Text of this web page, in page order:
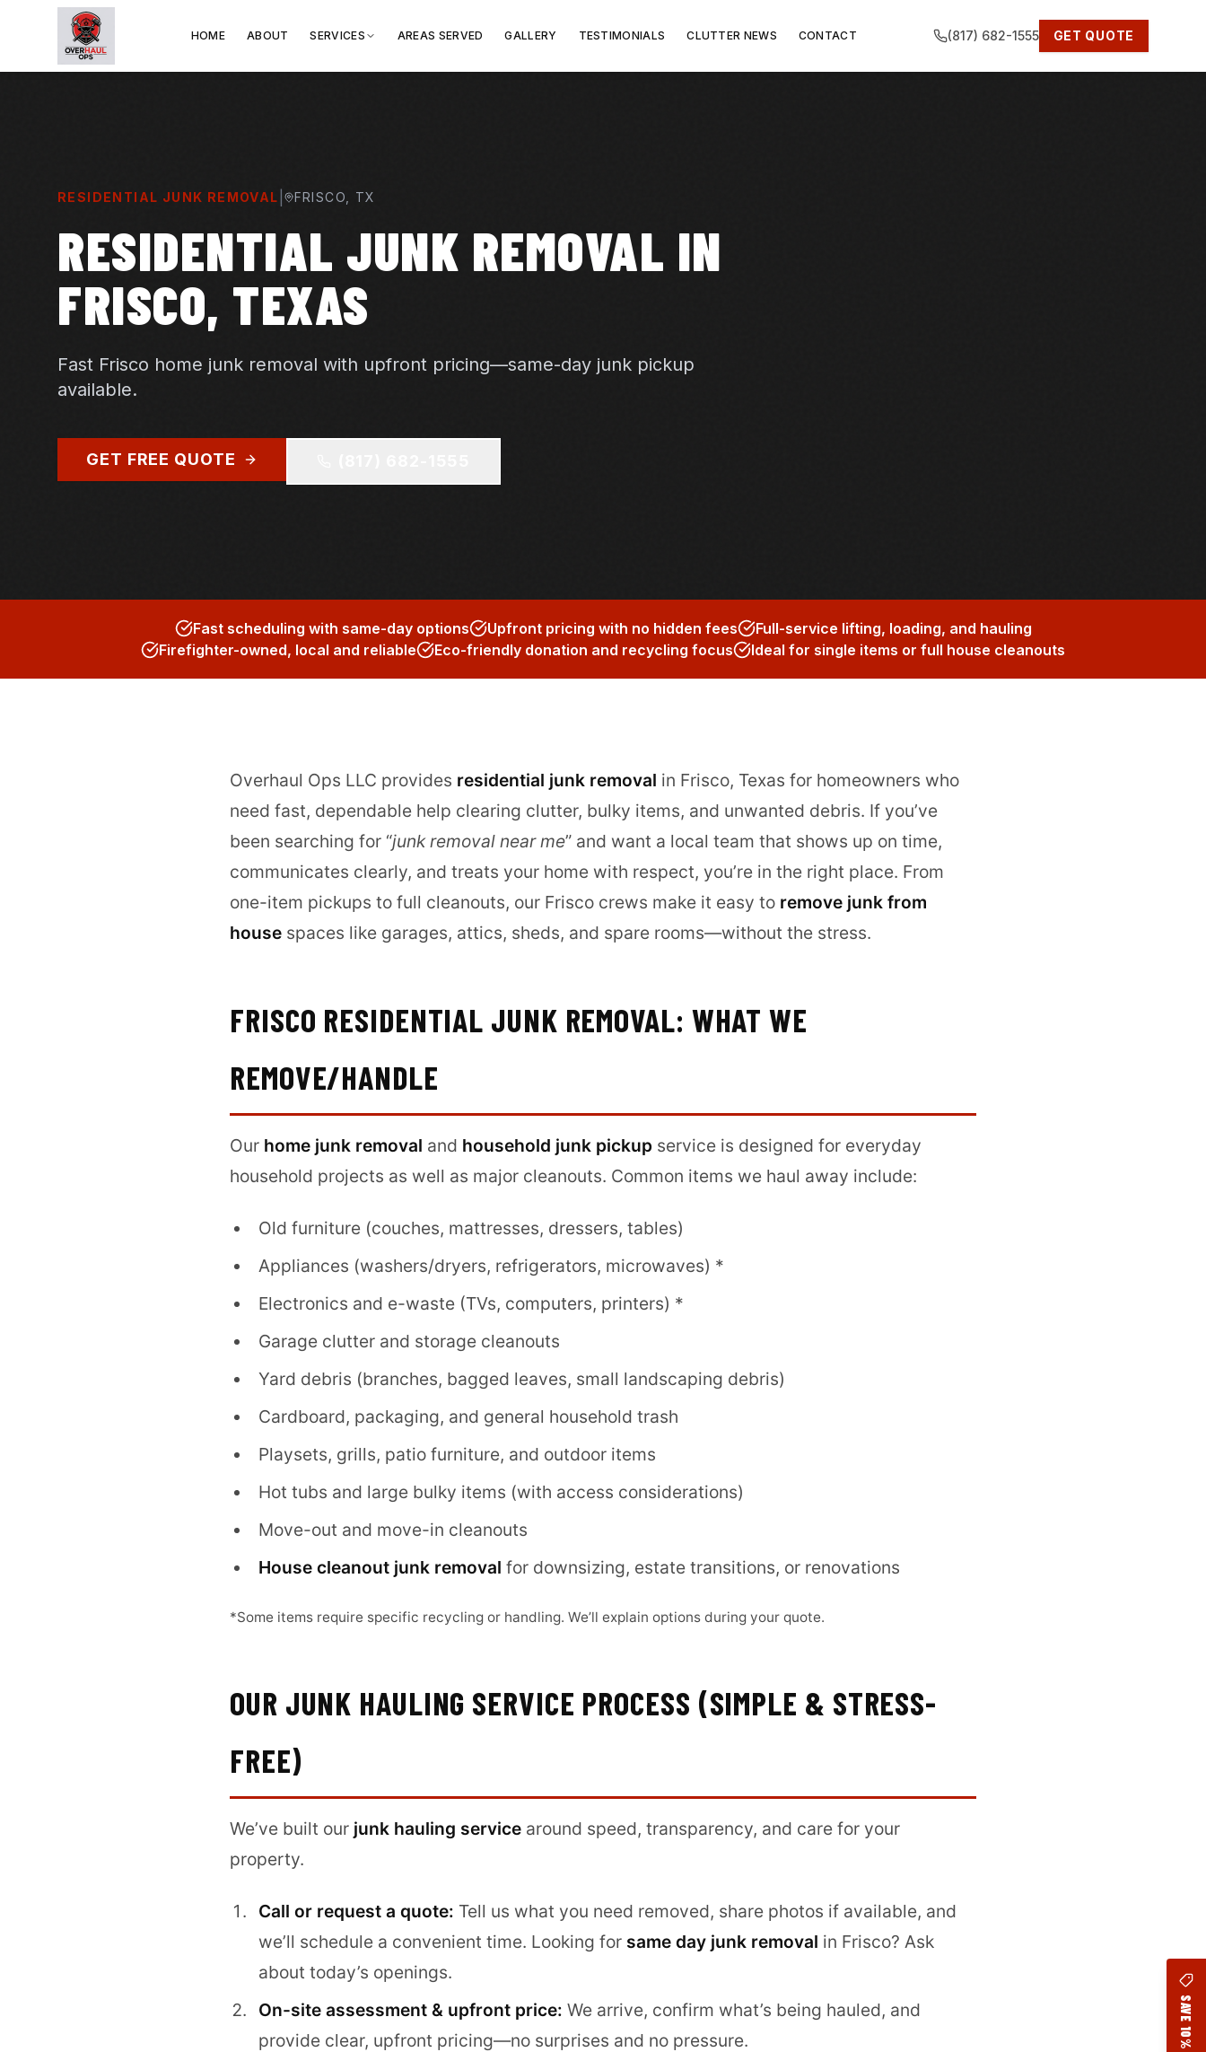
SAVE 10%
HOME ABOUT SERVICES AREAS SERVED GALLERY TESTIMONIALS CLUTTER NEWS CONTACT (817) 682-1555 GET QUOTE
RESIDENTIAL JUNK REMOVAL FRISCO , TX
RESIDENTIAL JUNK REMOVAL IN
FRISCO, TEXAS
Fast Frisco home junk removal with upfront pricing—same-day junk pickup
available.
GET FREE QUOTE
Fast scheduling with same-day options Upfront pricing with no hidden fees
Full-service lifting, loading, and hauling
Firefighter-owned, local and reliable
Eco-friendly donation and recycling focus Ideal for single items or full house cleanouts
Overhaul Ops LLC provides residential junk removal in Frisco, Texas for homeowners who
need fast, dependable help clearing clutter, bulky items, and unwanted debris. If you’ve
been searching for “junk removal near me” and want a local team that shows up on time,
communicates clearly, and treats your home with respect, you’re in the right place. From
one-item pickups to full cleanouts, our Frisco crews make it easy to remove junk from
house spaces like garages, attics, sheds, and spare rooms—without the stress.
FRISCO RESIDENTIAL JUNK REMOVAL: WHAT WE
REMOVE/HANDLE
Our home junk removal and household junk pickup service is designed for everyday
household projects as well as major cleanouts. Common items we haul away include:
Old furniture (couches, mattresses, dressers, tables)
Appliances (washers/dryers, refrigerators, microwaves) *
Electronics and e-waste (TVs, computers, printers) *
Garage clutter and storage cleanouts
Yard debris (branches, bagged leaves, small landscaping debris)
Cardboard, packaging, and general household trash
Playsets, grills, patio furniture, and outdoor items
Hot tubs and large bulky items (with access considerations)
Move-out and move-in cleanouts
House cleanout junk removal for downsizing, estate transitions, or renovations
*Some items require specific recycling or handling. We’ll explain options during your quote.
OUR JUNK HAULING SERVICE PROCESS (SIMPLE & STRESS-
FREE)
We’ve built our junk hauling service around speed, transparency, and care for your
property.
Call or request a quote: Tell us what you need removed, share photos if available, and
we’ll schedule a convenient time. Looking for same day junk removal in Frisco? Ask
about today’s openings.
On-site assessment & upfront price: We arrive, confirm what’s being hauled, and
provide clear, upfront pricing—no surprises and no pressure.